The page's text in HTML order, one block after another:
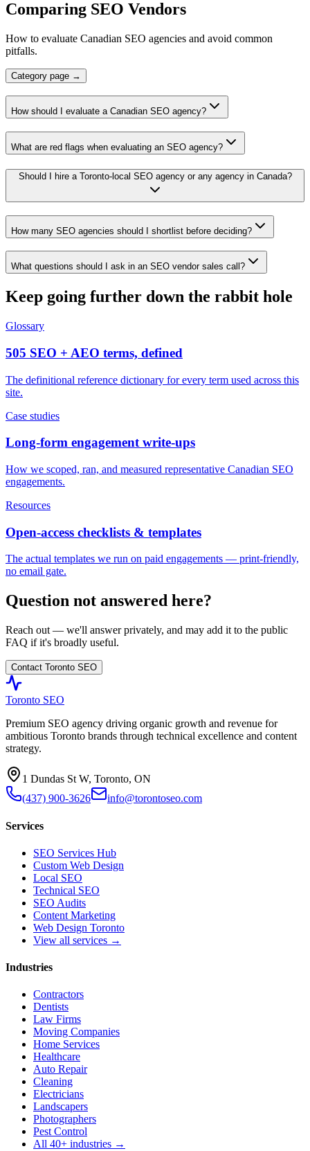
Comparing SEO Vendors
How to evaluate Canadian SEO agencies and avoid common
pitfalls.
Category page →
How should I evaluate a Canadian SEO agency?
What are red flags when evaluating an SEO agency?
Should I hire a Toronto-local SEO agency or any agency in Canada?
How many SEO agencies should I shortlist before deciding?
What questions should I ask in an SEO vendor sales call?
Keep going further down the rabbit hole
Glossary
505 SEO + AEO terms, defined
The definitional reference dictionary for every term used across this
site.
Case studies
Long-form engagement write-ups
How we scoped, ran, and measured representative Canadian SEO
engagements.
Resources
Open-access checklists & templates
The actual templates we run on paid engagements — print-friendly,
no email gate.
Question not answered here?
Reach out — we'll answer privately, and may add it to the public
FAQ if it's broadly useful.
Contact Toronto SEO
Toronto SEO
Premium SEO agency driving organic growth and revenue for
ambitious Toronto brands through technical excellence and content
strategy.
1 Dundas St W, Toronto, ON
(437) 900-3626
info@torontoseo.com
Services
SEO Services Hub
Custom Web Design
Local SEO
Technical SEO
SEO Audits
Content Marketing
Web Design Toronto
View all services →
Industries
Contractors
Dentists
Law Firms
Moving Companies
Home Services
Healthcare
Auto Repair
Cleaning
Electricians
Landscapers
Photographers
Pest Control
All 40+ industries →